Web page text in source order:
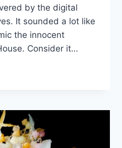
by the digital
It sounded a lot like
the innocent
Consider it…